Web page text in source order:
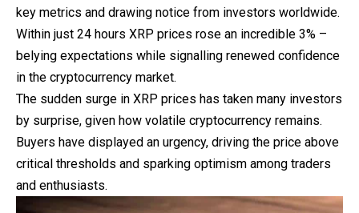
key metrics and drawing notice from investors worldwide.
Within just 24 hours XRP prices rose an incredible 3% –
belying expectations while signalling renewed confidence
in the cryptocurrency market.
The sudden surge in XRP prices has taken many investors
by surprise, given how volatile cryptocurrency remains.
Buyers have displayed an urgency, driving the price above
critical thresholds and sparking optimism among traders
and enthusiasts.